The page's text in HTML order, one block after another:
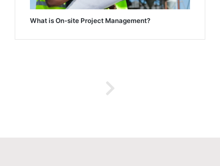
What is On-site Project Management?